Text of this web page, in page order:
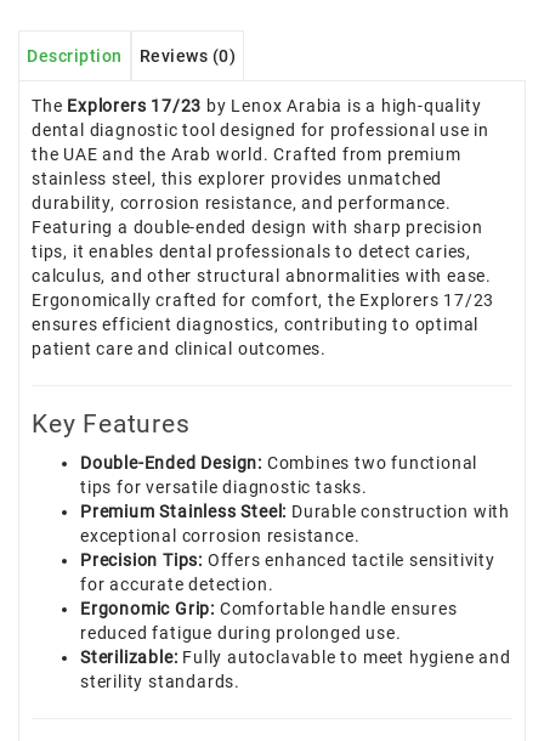
Description Reviews (0)
The Explorers 17/23 by Lenox Arabia is a high-quality
dental diagnostic tool designed for professional use in
the UAE and the Arab world. Crafted from premium
stainless steel, this explorer provides unmatched
durability, corrosion resistance, and performance.
Featuring a double-ended design with sharp precision
tips, it enables dental professionals to detect caries,
calculus, and other structural abnormalities with ease.
Ergonomically crafted for comfort, the Explorers 17/23
ensures efficient diagnostics, contributing to optimal
patient care and clinical outcomes.
Key Features
Double-Ended Design: Combines two functional
tips for versatile diagnostic tasks.
Premium Stainless Steel: Durable construction with
exceptional corrosion resistance.
Precision Tips: Offers enhanced tactile sensitivity
for accurate detection.
Ergonomic Grip: Comfortable handle ensures
reduced fatigue during prolonged use.
Sterilizable: Fully autoclavable to meet hygiene and
sterility standards.